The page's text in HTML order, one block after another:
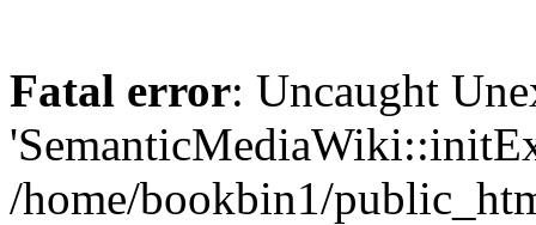
Fatal error: Uncaught
/home/bookbin1/